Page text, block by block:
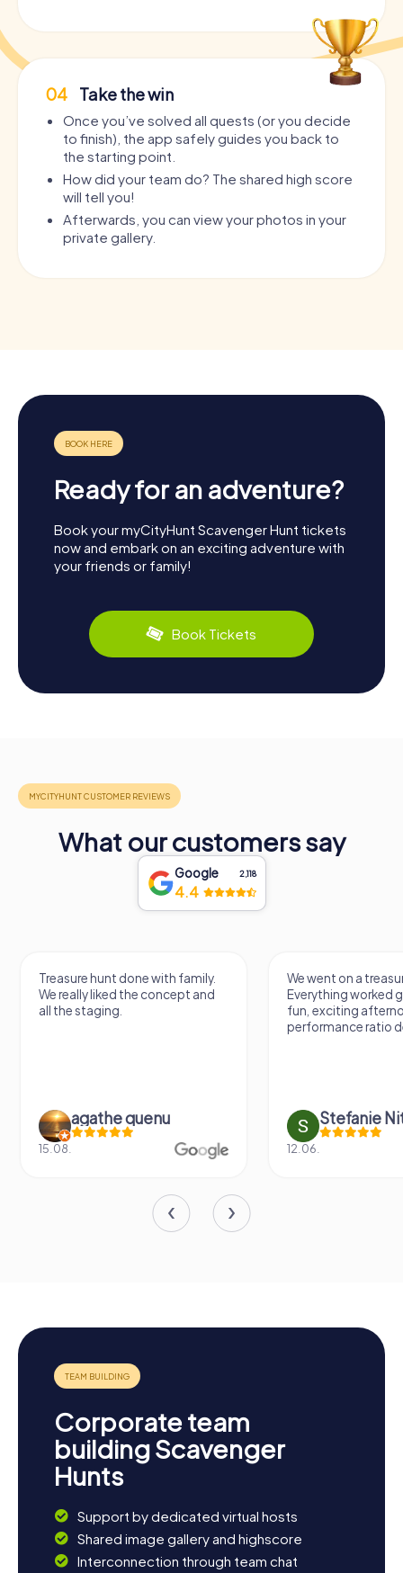
04 Take the win
Once you’ve solved all quests (or you decide
to finish), the app safely guides you back to
the starting point.
How did your team do? The shared high score
will tell you!
Afterwards, you can view your photos in your
private gallery.
Ready for an adventure?
Book your myCityHunt Scavenger Hunt tickets
now and embark on an exciting adventure with
your friends or family!
Book Tickets
What our customers say
Google 2,118
4.4
Treasure hunt done with family.
We really liked the concept and
all the staging.
agathe quenu
15.08.
We went on a
Everything worked
fun, exciting
performance ratio
Stefanie
12.06.
Corporate team
building Scavenger
Hunts
Support by dedicated virtual hosts
Shared image gallery and highscore
Interconnection through team chat